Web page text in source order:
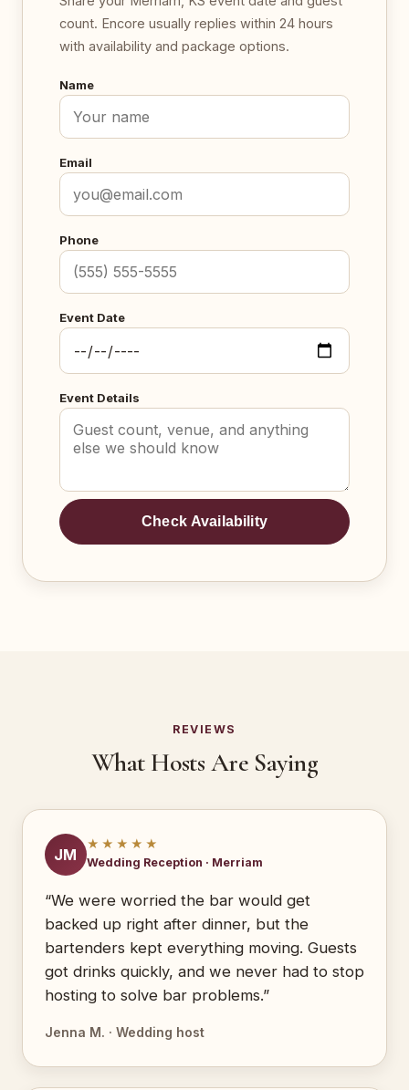
count. Encore usually replies within 24 hours
with availability and package options.
Name
Email
Phone
Event Date
Event Details
Check Availability
REVIEWS
What Hosts Are Saying
JM
★★★★★
Wedding Reception · Merriam
“We were worried the bar would get
backed up right after dinner, but the
bartenders kept everything moving. Guests
got drinks quickly, and we never had to stop
hosting to solve bar problems.”
Jenna M. · Wedding host